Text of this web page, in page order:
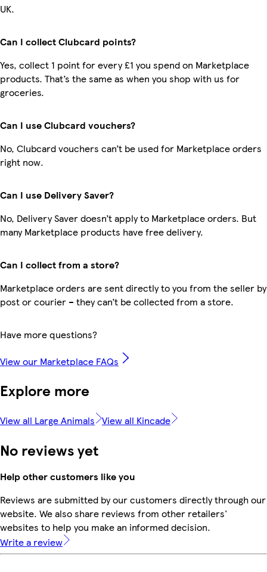
UK.
Can I collect Clubcard points?
Yes, collect 1 point for every £1 you spend on Marketplace
products. That’s the same as when you shop with us for
groceries.
Can I use Clubcard vouchers?
No, Clubcard vouchers can’t be used for Marketplace orders
right now.
Can I use Delivery Saver?
No, Delivery Saver doesn’t apply to Marketplace orders. But
many Marketplace products have free delivery.
Can I collect from a store?
Marketplace orders are sent directly to you from the seller by
post or courier – they can’t be collected from a store.
Have more questions?
View our Marketplace FAQs
Explore more
View all Large Animals View all Kincade
No reviews yet
Help other customers like you
Reviews are submitted by our customers directly through our
website. We also share reviews from other retailers'
websites to help you make an informed decision.
Write a review